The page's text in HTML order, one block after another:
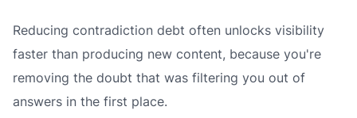
Reducing contradiction debt often unlocks visibility
faster than producing new content, because you're
removing the doubt that was filtering you out of
answers in the first place.